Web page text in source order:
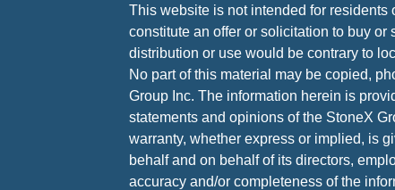
This website is not intended for residents
constitute an offer or solicitation to buy
distribution or use would be contrary to
No part of this material may be copied,
Group Inc. The information herein is
statements and opinions of the StoneX
warranty, whether express or implied, is
behalf and on behalf of its directors,
accuracy and/or completeness of the